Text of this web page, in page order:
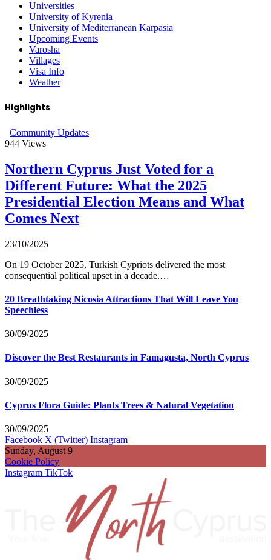
Universities
University of Kyrenia
University of Mediterranean Karpasia
Upcoming Events
Varosha
Villages
Visa Info
Weather
Highlights
Community Updates
944 Views
Northern Cyprus Just Voted for a
Different Future: What the 2025
Presidential Election Means and What
Comes Next
23/10/2025
On 19 October 2025, Turkish Cypriots delivered the most
consequential political upset in a decade.…
20 Breathtaking Nicosia Attractions That Will Leave You
Speechless
30/09/2025
Discover the Best Restaurants in Famagusta, North Cyprus
30/09/2025
Cyprus Flora Guide: Plants Trees & Natural Vegetation
30/09/2025
Facebook X (Twitter) Instagram
Sunday, August 9
Cookie Policy
Instagram TikTok